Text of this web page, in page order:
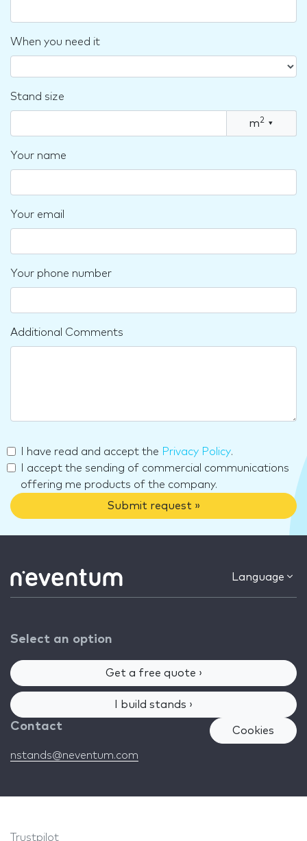
When you need it
Stand size
m2 ▾
Your name
Your email
Your phone number
Additional Comments
I have read and accept the Privacy Policy.
I accept the sending of commercial communications
offering me products of the company.
Submit request »
Language
Select an option
Get a free quote ›
I build stands ›
Contact
nstands@neventum.com
Cookies
Trustpilot